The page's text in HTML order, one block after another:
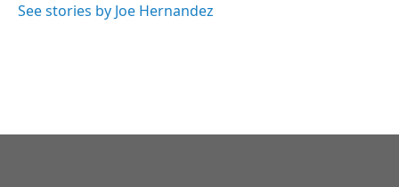
See stories by Joe Hernandez